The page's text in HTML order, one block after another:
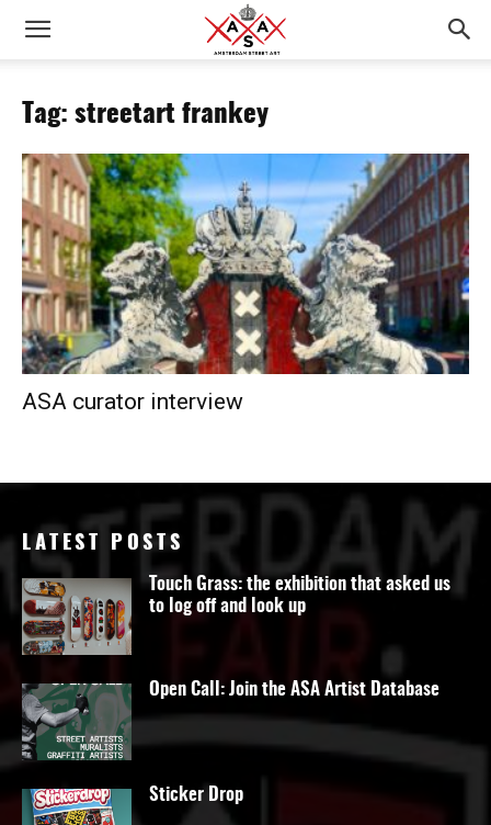
Tag: streetart frankey
ASA curator interview
LATEST POSTS
Touch Grass: the exhibition that asked us
to log off and look up
Open Call: Join the ASA Artist Database
Sticker Drop